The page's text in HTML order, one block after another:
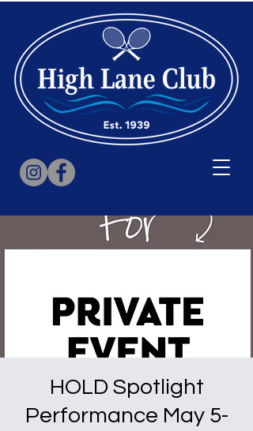
HOLD Spotlight
Performance May 5-